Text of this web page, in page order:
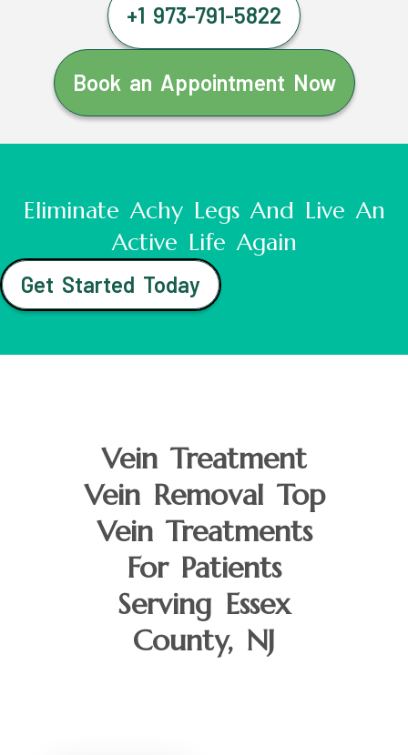
+1 973-791-5822
Book an Appointment Now
Eliminate Achy Legs And Live An
Active Life Again
Get Started Today
Vein Treatment
Vein Removal Top
Vein Treatments
For Patients
Serving Essex
County, NJ